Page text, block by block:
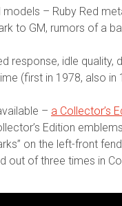
– Ruby Red
to GM, rumors of a
idle quality,
(first in 1978, also
– a Collector’s
Edition
on the left-front
out of three times in